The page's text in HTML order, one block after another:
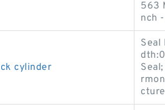
563
nch
cylinder
Seal